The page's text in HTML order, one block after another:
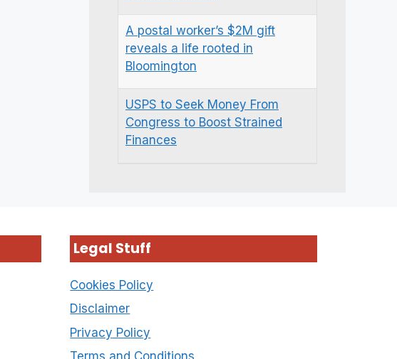
A postal worker’s $2M gift
reveals a life rooted in
Bloomington
USPS to Seek Money From
Congress to Boost Strained
Finances
Legal Stuff
Cookies Policy
Disclaimer
Privacy Policy